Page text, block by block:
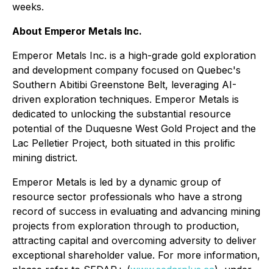
weeks.
About Emperor Metals Inc.
Emperor Metals Inc. is a high-grade gold exploration
and development company focused on Quebec's
Southern Abitibi Greenstone Belt, leveraging AI-
driven exploration techniques. Emperor Metals is
dedicated to unlocking the substantial resource
potential of the Duquesne West Gold Project and the
Lac Pelletier Project, both situated in this prolific
mining district.
Emperor Metals is led by a dynamic group of
resource sector professionals who have a strong
record of success in evaluating and advancing mining
projects from exploration through to production,
attracting capital and overcoming adversity to deliver
exceptional shareholder value. For more information,